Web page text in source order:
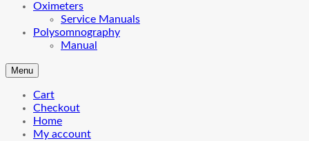
Oximeters
Service Manuals
Polysomnography
Manual
Menu
Cart
Checkout
Home
My account